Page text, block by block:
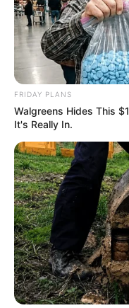
FRIDAY PLANS
Walgreens Hides This
It's Really In.